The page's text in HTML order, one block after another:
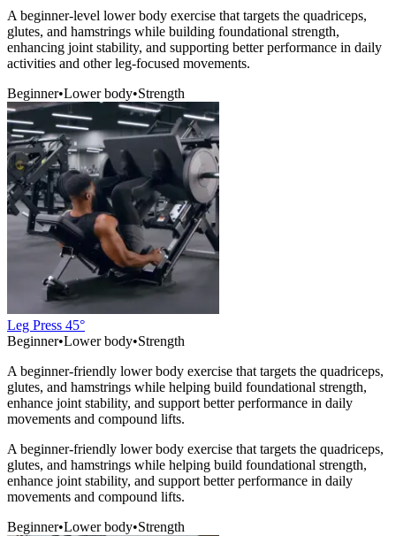
A beginner-level lower body exercise that targets the quadriceps,
glutes, and hamstrings while building foundational strength,
enhancing joint stability, and supporting better performance in daily
activities and other leg-focused movements.
Beginner•Lower body•Strength
Leg Press 45°
Beginner•Lower body•Strength
A beginner-friendly lower body exercise that targets the quadriceps,
glutes, and hamstrings while helping build foundational strength,
enhance joint stability, and support better performance in daily
movements and compound lifts.
A beginner-friendly lower body exercise that targets the quadriceps,
glutes, and hamstrings while helping build foundational strength,
enhance joint stability, and support better performance in daily
movements and compound lifts.
Beginner•Lower body•Strength